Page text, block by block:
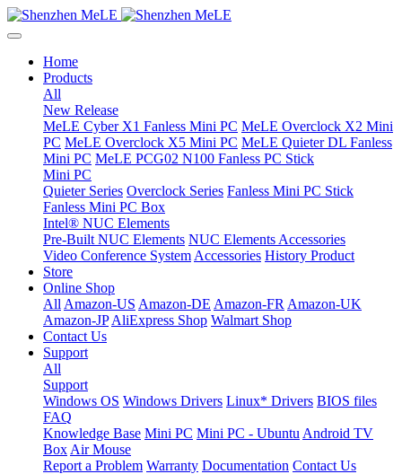
Home
Products
All
New Release
MeLE Cyber X1 Fanless Mini PC MeLE Overclock X2 Mini
PC MeLE Overclock X5 Mini PC MeLE Quieter DL Fanless
Mini PC MeLE PCG02 N100 Fanless PC Stick
Mini PC
Quieter Series Overclock Series Fanless Mini PC Stick
Fanless Mini PC Box
Intel® NUC Elements
Pre-Built NUC Elements NUC Elements Accessories
Video Conference System Accessories History Product
Store
Online Shop
All Amazon-US Amazon-DE Amazon-FR Amazon-UK
Amazon-JP AliExpress Shop Walmart Shop
Contact Us
Support
All
Support
Windows OS Windows Drivers Linux* Drivers BIOS files
FAQ
Knowledge Base Mini PC Mini PC - Ubuntu Android TV
Box Air Mouse
Report a Problem Warranty Documentation Contact Us